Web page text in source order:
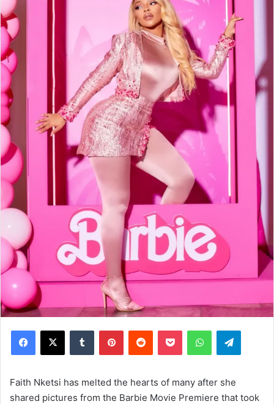
Faith Nketsi has melted the hearts of many after she
shared pictures from the Barbie Movie Premiere that took